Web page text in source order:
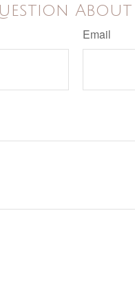
About
Email